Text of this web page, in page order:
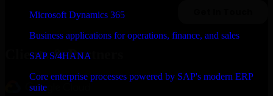
Microsoft Dynamics 365
Business applications for operations, finance, and sales
SAP S/4HANA
Core enterprise processes powered by SAP's modern ERP
suite
Clients & Partners